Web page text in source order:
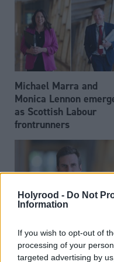
Holyrood - Do Not
Information
If you wish to opt-out of
processing of your
targeted advertising by
Michael Marra and
Monica Lennon
as Scottish Labour
frontrunners
Daniel Johnson: Time
running out for
Labour